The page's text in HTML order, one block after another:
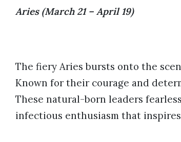
Aries (March 21 – April 19)
The fiery Aries bursts onto the
Known for their courage and
These natural-born leaders
infectious enthusiasm that